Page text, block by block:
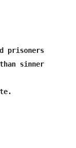
prisoners
sinner